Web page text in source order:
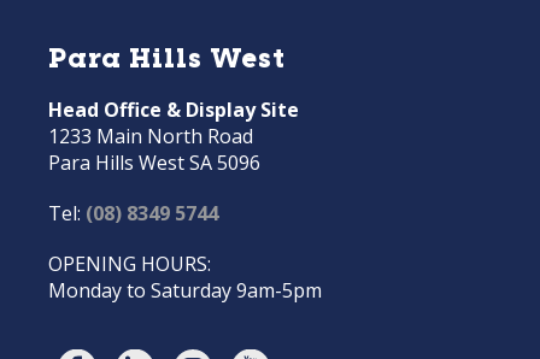
Para Hills West
Head Office & Display Site
1233 Main North Road
Para Hills West SA 5096
Tel: (08) 8349 5744
OPENING HOURS:
Monday to Saturday 9am-5pm